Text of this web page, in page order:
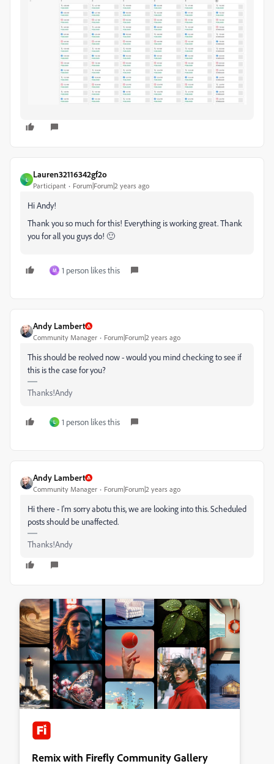
L
Lauren32116342gf2o
Participant Forum|Forum|2 years ago
Hi Andy!
Thank you so much for this! Everything is working great. Thank
you for all you guys do! 🙂
M 1 person likes this
Andy Lambert
Community Manager Forum|Forum|2 years ago
This should be reolved now - would you mind checking to see if
this is the case for you?
Thanks!Andy
L 1 person likes this
Andy Lambert
Community Manager Forum|Forum|2 years ago
Hi there - I'm sorry abotu this, we are looking into this. Scheduled
posts should be unaffected.
Thanks!Andy
Remix with Firefly Community Gallery